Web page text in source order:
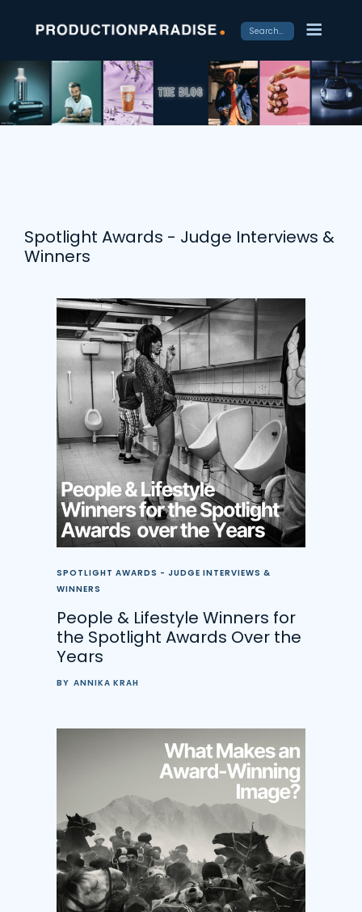
Spotlight Awards - Judge Interviews &
Winners
SPOTLIGHT AWARDS - JUDGE INTERVIEWS &
WINNERS
People & Lifestyle Winners for
the Spotlight Awards Over the
Years
BY ANNIKA KRAH